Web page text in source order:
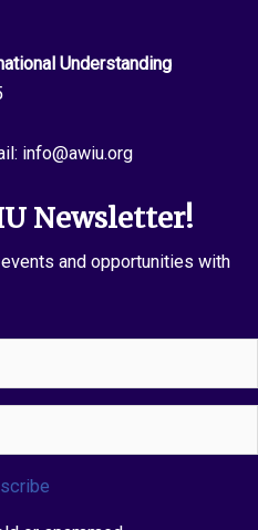
Understanding
info@awiu.org
Newsletter!
and opportunities with